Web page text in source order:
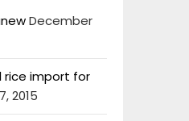
December
rice import for
2015